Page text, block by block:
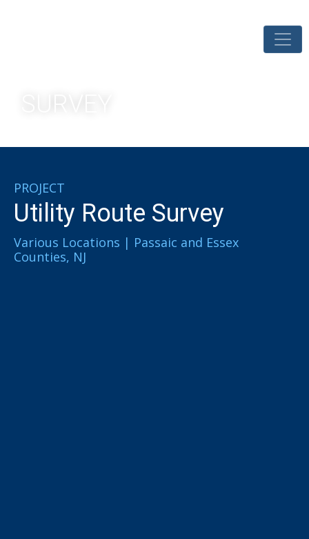
PROJECT
Utility Route Survey​
Various Locations | Passaic and Essex
Counties, NJ